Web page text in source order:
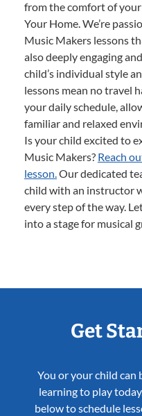
from the comfort of
Your Home. We’re
Music Makers lessons
also deeply engaging
child’s individual style
lessons mean no travel
your daily schedule,
familiar and relaxed
Is your child excited to
Music Makers? Reach
lesson.Our dedicated
child with an instructor
every step of the way.
into a stage for musical
Get
You or your child can
learning to play
below to schedule